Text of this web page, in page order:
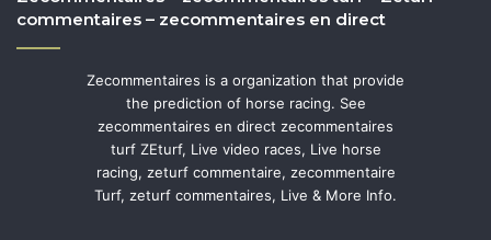
commentaires – zecommentaires en direct
Zecommentaires is a organization that provide
the prediction of horse racing. See
zecommentaires en direct zecommentaires
turf ZEturf, Live video races, Live horse
racing, zeturf commentaire, zecommentaire
Turf, zeturf commentaires, Live & More Info.